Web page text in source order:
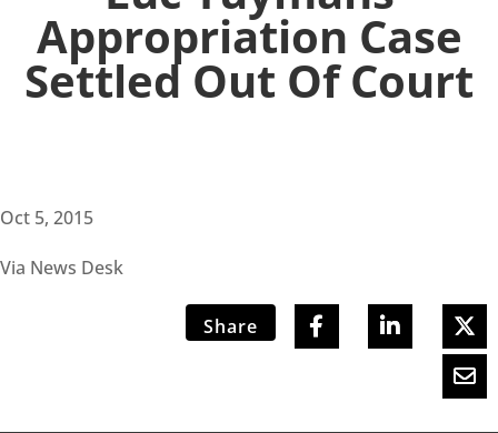
Appropriation Case
Settled Out Of Court
Oct 5, 2015
Via News Desk
Share